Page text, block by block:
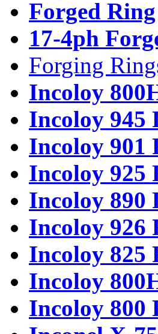
Forged Ring
17-4ph
Forging
Incoloy
Incoloy 945
Incoloy 901
Incoloy 925
Incoloy 890
Incoloy 926
Incoloy 825
Incoloy
Incoloy 800